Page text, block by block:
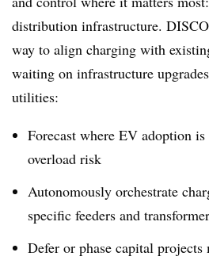
distribution infrastructure.
way to align charging with
waiting on infrastructure
utilities:
Forecast where EV adoption
overload risk
Autonomously orchestrate
specific feeders and
Defer or phase capital